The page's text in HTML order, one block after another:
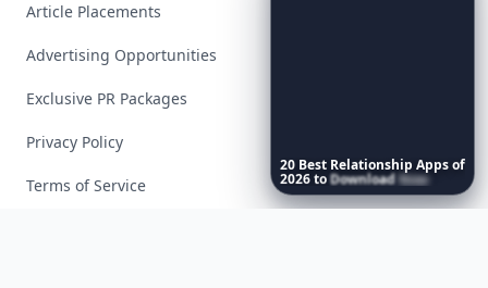
20 Best Relationship Appsof
2026toDownloadNow …
Article Placements
Advertising Opportunities
Exclusive PR Packages
Privacy Policy
Terms of Service